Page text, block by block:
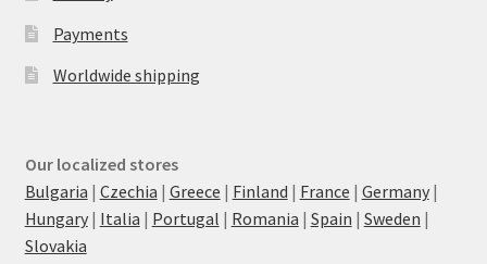
Payments
Worldwide shipping
Our localized stores
Bulgaria | Czechia | Greece | Finland | France | Germany|
Hungary| Italia | Portugal | Romania | Spain | Sweden |
Slovakia